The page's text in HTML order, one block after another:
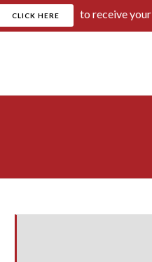
CLICK HERE to receive your